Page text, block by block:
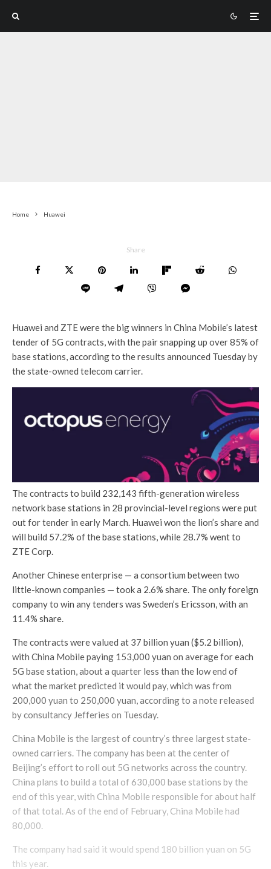
Home Huawei
Share
Huawei and ZTE were the big winners in China Mobile’s latest
tender of 5G contracts, with the pair snapping up over 85% of
base stations, according to the results announced Tuesday by
the state-owned telecom carrier.
The contracts to build 232,143 fifth-generation wireless
network base stations in 28 provincial-level regions were put
out for tender in early March. Huawei won the lion’s share and
will build 57.2% of the base stations, while 28.7% went to
ZTE Corp.
Another Chinese enterprise — a consortium between two
little-known companies — took a 2.6% share. The only foreign
company to win any tenders was Sweden’s Ericsson, with an
11.4% share.
The contracts were valued at 37 billion yuan ($5.2 billion),
with China Mobile paying 153,000 yuan on average for each
5G base station, about a quarter less than the low end of
what the market predicted it would pay, which was from
200,000 yuan to 250,000 yuan, according to a note released
by consultancy Jefferies on Tuesday.
China Mobile is the largest of country’s three largest state-
owned carriers. The company has been at the center of
Beijing’s effort to roll out 5G networks across the country.
China plans to build a total of 630,000 base stations by the
end of this year, with China Mobile responsible for about half
of that total. As of the end of February, China Mobile had
80,000.
The company had said it would spend 180 billion yuan on 5G
this year.